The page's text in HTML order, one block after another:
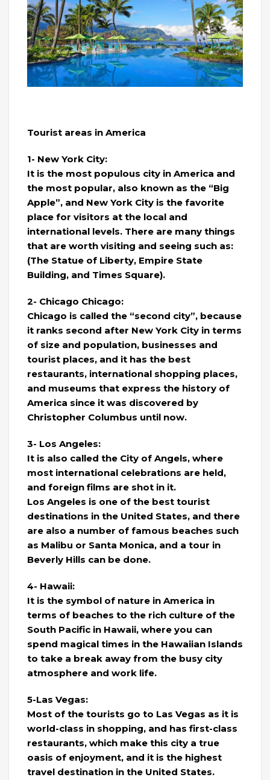
Tourist areas in America
1- New York City:
It is the most populous city in America and
the most popular, also known as the “Big
Apple”, and New York City is the favorite
place for visitors at the local and
international levels. There are many things
that are worth visiting and seeing such as:
(The Statue of Liberty, Empire State
Building, and Times Square).
2- Chicago Chicago:
Chicago is called the “second city”, because
it ranks second after New York City in terms
of size and population, businesses and
tourist places, and it has the best
restaurants, international shopping places,
and museums that express the history of
America since it was discovered by
Christopher Columbus until now.
3- Los Angeles:
It is also called the City of Angels, where
most international celebrations are held,
and foreign films are shot in it.
Los Angeles is one of the best tourist
destinations in the United States, and there
are also a number of famous beaches such
as Malibu or Santa Monica, and a tour in
Beverly Hills can be done.
4- Hawaii:
It is the symbol of nature in America in
terms of beaches to the rich culture of the
South Pacific in Hawaii, where you can
spend magical times in the Hawaiian Islands
to take a break away from the busy city
atmosphere and work life.
5-Las Vegas:
Most of the tourists go to Las Vegas as it is
world-class in shopping, and has first-class
restaurants, which make this city a true
oasis of enjoyment, and it is the highest
travel destination in the United States.